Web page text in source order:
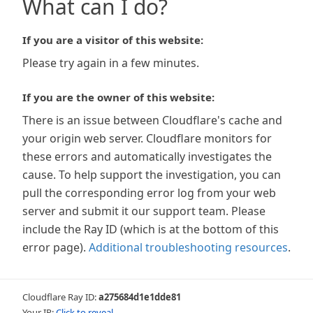
What can I do?
If you are a visitor of this website:
Please try again in a few minutes.
If you are the owner of this website:
There is an issue between Cloudflare's cache and
your origin web server. Cloudflare monitors for
these errors and automatically investigates the
cause. To help support the investigation, you can
pull the corresponding error log from your web
server and submit it our support team. Please
include the Ray ID (which is at the bottom of this
error page). Additional troubleshooting resources.
Cloudflare Ray ID:a275684d1e1dde81